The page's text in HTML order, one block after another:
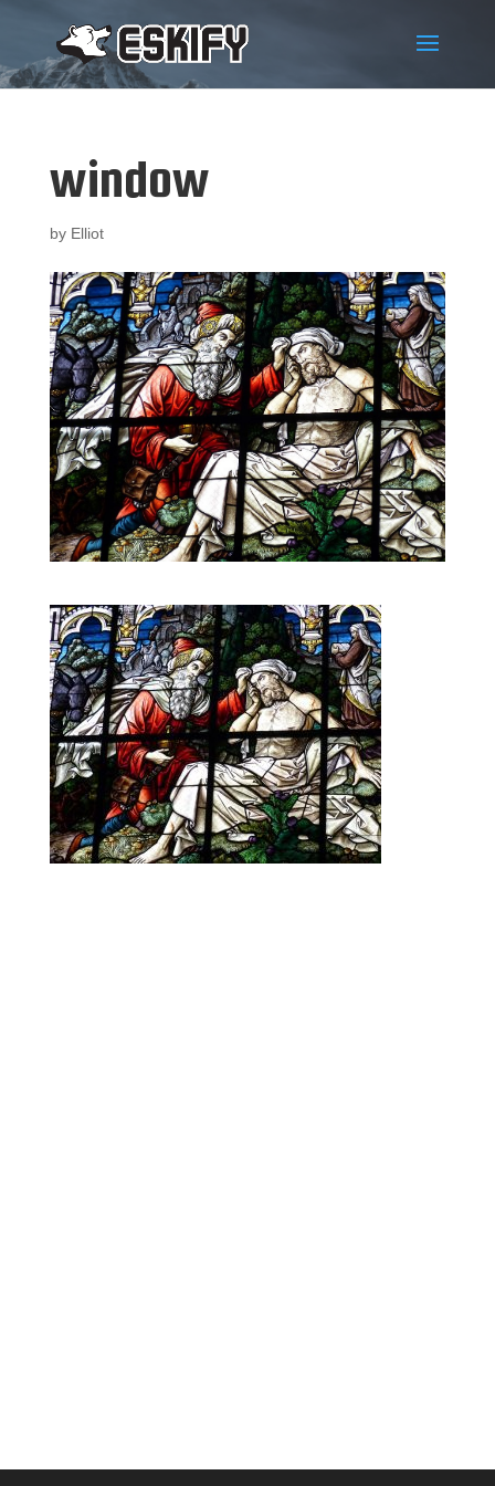
window
by Elliot